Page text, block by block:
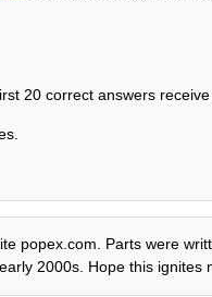
20 correct answers receive
popex.com. Parts were
2000s. Hope this ignites